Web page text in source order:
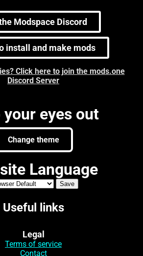
Modspace Discord
install and make mods
Click here to join the mods.one
Discord Server
your eyes out
Change theme
Language
Useful links
Legal
Terms of service
Contact